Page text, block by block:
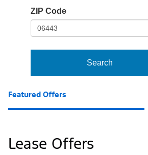
frame-
ZIP Code
Search
Featured Offers
Lease Offers